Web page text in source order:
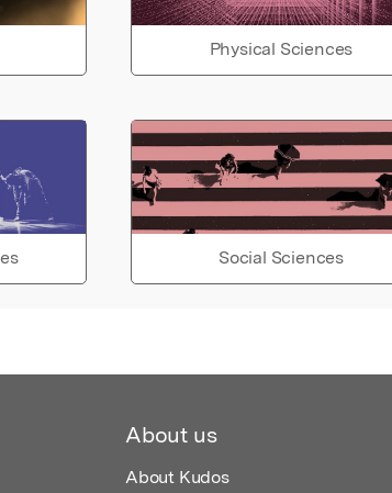
Physical Sciences
Social Sciences
About us
About Kudos